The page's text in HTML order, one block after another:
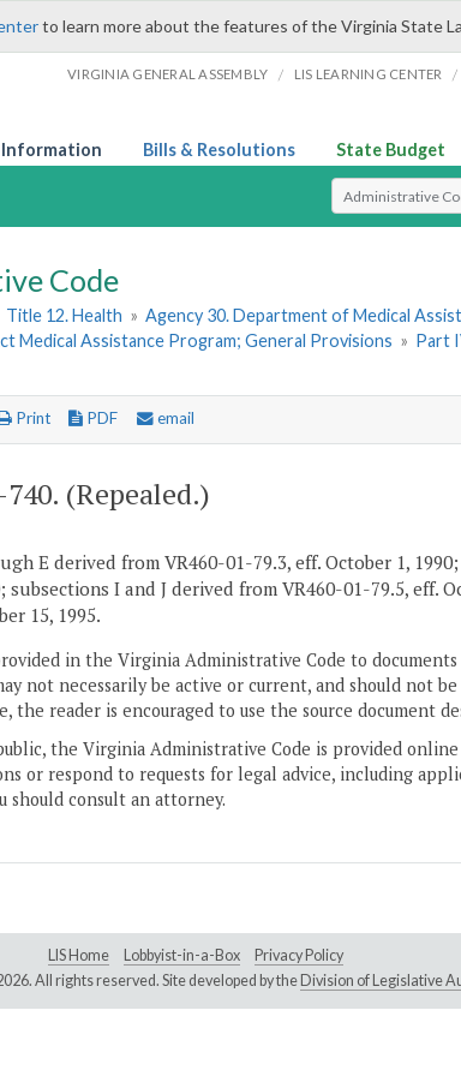
to learn more about the features of the Virginia State
VIRGINIA GENERAL ASSEMBLY / LIS LEARNING CENTER /
Information Bills & Resolutions State Budget
Select Search
Code
Title 12. Health » Agency 30. Department of Medical
Medical Assistance Program; General Provisions » Part
Print PDF email
(Repealed.)
E derived from VR460-01-79.3, eff. October 1,
subsections I and J derived from VR460-01-79.5, eff.
15, 1995.
in the Virginia Administrative Code to
not necessarily be active or current, and should not
the reader is encouraged to use the source document
the Virginia Administrative Code is provided
or respond to requests for legal advice, including
should consult an attorney.
LIS Home Lobbyist-in-a-Box
Privacy Policy
All rights reserved. Site developed by the Division of Legislative